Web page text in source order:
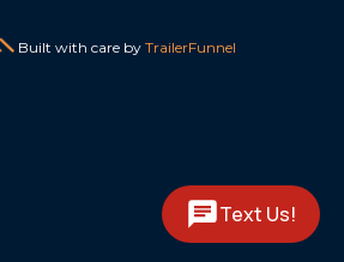
Built with care byTrailerFunnel
Text Us!